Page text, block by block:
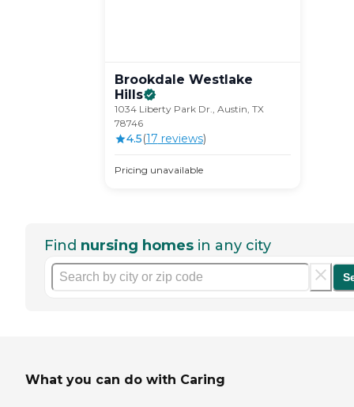
Brookdale Westlake
Hills
1034 Liberty Park Dr., Austin, TX
78746
4.5(17 reviews)
Pricing unavailable
Find nursing homes in any city
What you can do with Caring